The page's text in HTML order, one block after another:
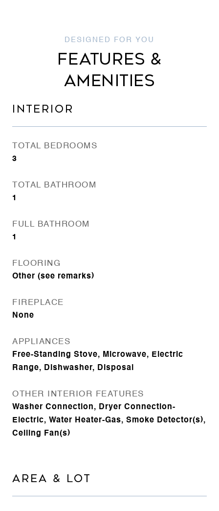
FEATURES &
AMENITIES
INTERIOR
TOTAL BEDROOMS
3
TOTAL BATHROOM
1
FULL BATHROOM
1
FLOORING
Other (see remarks)
FIREPLACE
None
APPLIANCES
Free-Standing Stove, Microwave, Electric
Range, Dishwasher, Disposal
OTHER INTERIOR FEATURES
Washer Connection, Dryer Connection-
Electric, Water Heater-Gas, Smoke Detector(s),
Ceiling Fan(s)
AREA & LOT